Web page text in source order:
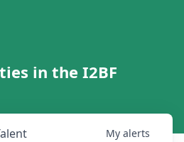
in the I2BF
My alerts